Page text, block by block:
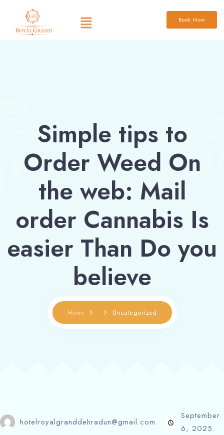
Book Now
Simple tips to
Order Weed On
the web: Mail
order Cannabis Is
easier Than Do you
believe
Home Uncategorized
hotelroyalgranddehradun@gmail.com
September
6, 2025